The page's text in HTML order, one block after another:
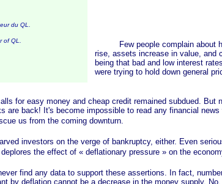
du QL.
of QL.
Few people complain about
rise, assets increase in value, and
being that bad and low interest
were trying to hold down general
easy money and cheap credit remained subdued. But
are back! It's become impossible to read any financial
us from the coming downturn.
investors on the verge of bankruptcy, either. Even
deplores the effect of « deflationary pressure » on the
find any data to support these assertions. In fact,
by deflation cannot be a decrease in the money supply.